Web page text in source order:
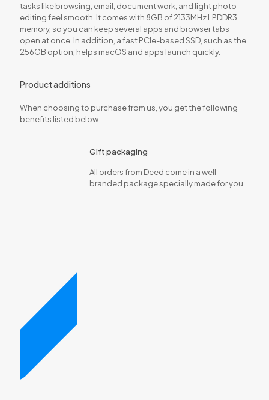
tasks like browsing, email, document work, and light photo
editing feel smooth. It comes with 8GB of 2133MHz LPDDR3
memory, so you can keep several apps and browser tabs
open at once. In addition, a fast PCIe-based SSD, such as the
256GB option, helps macOS and apps launch quickly.
Product additions
When choosing to purchase from us, you get the following
benefits listed below:
Gift packaging
All orders from Deed come in a well
branded package specially made for you.